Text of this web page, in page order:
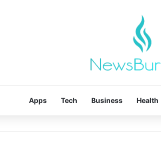
Apps Tech Business Health